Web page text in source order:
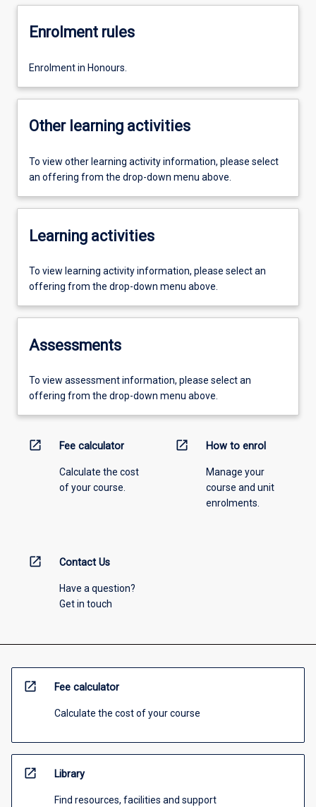
Enrolment rules
Enrolment in Honours.
Other learning activities
To view other learning activity information, please select
an offering from the drop-down menu above.
Learning activities
To view learning activity information, please select an
offering from the drop-down menu above.
Assessments
To view assessment information, please select an
offering from the drop-down menu above.
open_in_new Fee calculator
Calculate the cost
of your course.
open_in_new How to enrol
Manage your
course and unit
enrolments.
open_in_new Contact Us
Have a question?
Get in touch
open_in_new Fee calculator
Calculate the cost of your course
open_in_new Library
Find resources, facilities and support